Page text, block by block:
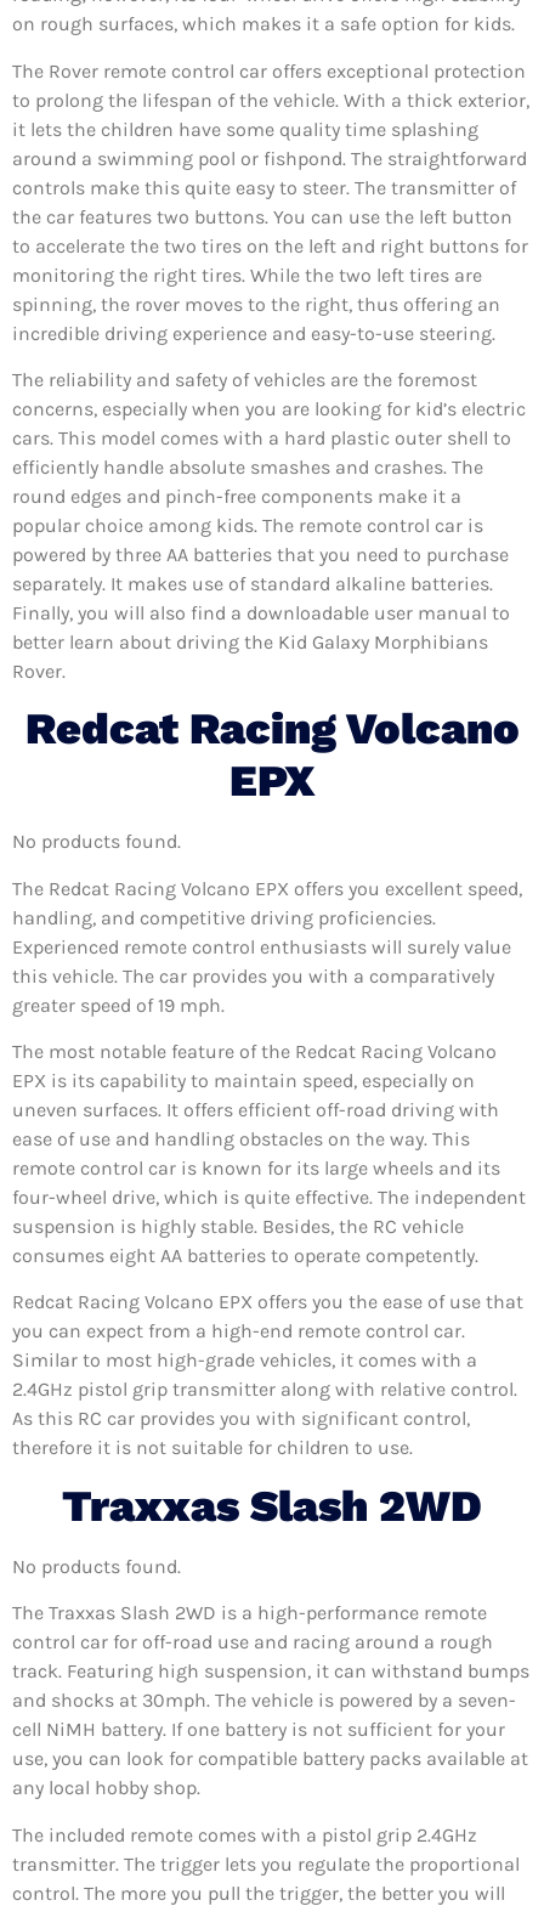
on rough surfaces, which makes it a safe option for kids.
The Rover remote control car offers exceptional protection
to prolong the lifespan of the vehicle. With a thick exterior,
it lets the children have some quality time splashing
around a swimming pool or fishpond. The straightforward
controls make this quite easy to steer. The transmitter of
the car features two buttons. You can use the left button
to accelerate the two tires on the left and right buttons for
monitoring the right tires. While the two left tires are
spinning, the rover moves to the right, thus offering an
incredible driving experience and easy-to-use steering.
The reliability and safety of vehicles are the foremost
concerns, especially when you are looking for kid’s electric
cars. This model comes with a hard plastic outer shell to
efficiently handle absolute smashes and crashes. The
round edges and pinch-free components make it a
popular choice among kids. The remote control car is
powered by three AA batteries that you need to purchase
separately. It makes use of standard alkaline batteries.
Finally, you will also find a downloadable user manual to
better learn about driving the Kid Galaxy Morphibians
Rover.
Redcat Racing Volcano
EPX
No products found.
The Redcat Racing Volcano EPX offers you excellent speed,
handling, and competitive driving proficiencies.
Experienced remote control enthusiasts will surely value
this vehicle. The car provides you with a comparatively
greater speed of 19 mph.
The most notable feature of the Redcat Racing Volcano
EPX is its capability to maintain speed, especially on
uneven surfaces. It offers efficient off-road driving with
ease of use and handling obstacles on the way. This
remote control car is known for its large wheels and its
four-wheel drive, which is quite effective. The independent
suspension is highly stable. Besides, the RC vehicle
consumes eight AA batteries to operate competently.
Redcat Racing Volcano EPX offers you the ease of use that
you can expect from a high-end remote control car.
Similar to most high-grade vehicles, it comes with a
2.4GHz pistol grip transmitter along with relative control.
As this RC car provides you with significant control,
therefore it is not suitable for children to use.
Traxxas Slash 2WD
No products found.
The Traxxas Slash 2WD is a high-performance remote
control car for off-road use and racing around a rough
track. Featuring high suspension, it can withstand bumps
and shocks at 30mph. The vehicle is powered by a seven-
cell NiMH battery. If one battery is not sufficient for your
use, you can look for compatible battery packs available at
any local hobby shop.
The included remote comes with a pistol grip 2.4GHz
transmitter. The trigger lets you regulate the proportional
control. The more you pull the trigger, the better you will